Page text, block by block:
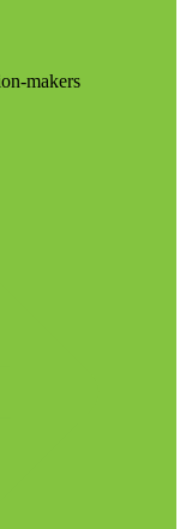
makers